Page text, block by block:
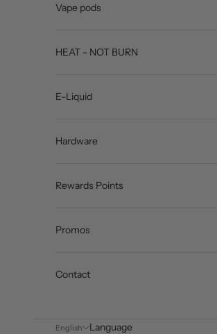
Vape pods
HEAT - NOT BURN
E-Liquid
Hardware
Rewards Points
Promos
Contact
English
Language